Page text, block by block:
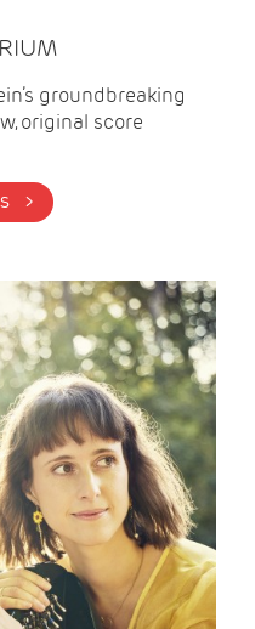
groundbreaking
original score
BUY TICKETS >